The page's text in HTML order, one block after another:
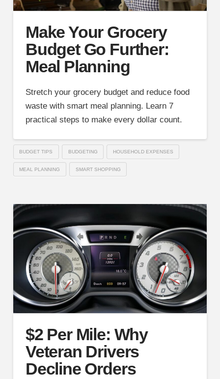
Make Your Grocery
Budget Go Further:
Meal Planning
Stretch your grocery budget and reduce food
waste with smart meal planning. Learn 7
practical steps to make every dollar count.
BUDGET TIPS BUDGETING HOUSEHOLD EXPENSES
MEAL PLANNING SMART SHOPPING
$2 Per Mile: Why
Veteran Drivers
Decline Orders